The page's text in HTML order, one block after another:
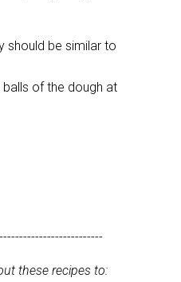
should be similar to
of the dough at
these recipes to: